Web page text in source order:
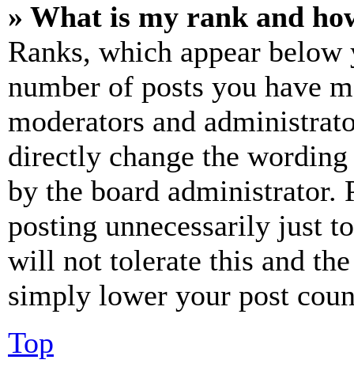
» What is my rank and
Ranks, which appear
number of posts you have
moderators and
directly change the
by the board administrator.
posting unnecessarily just
will not tolerate this and
simply lower your post
Top